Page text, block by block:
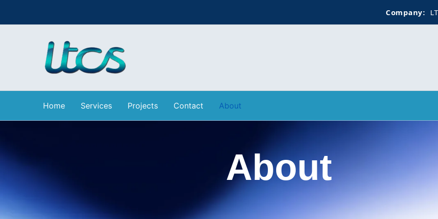
Company: LTCS
Home Services Projects Contact About
About